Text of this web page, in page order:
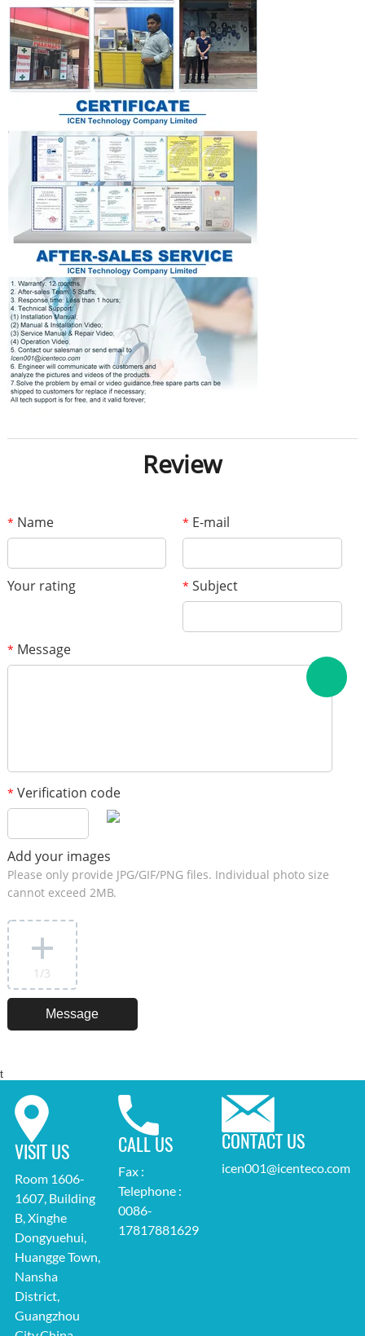
Review
* Name * E-mail
Your rating * Subject
* Message
* Verification code
Add your images
Please only provide JPG/GIF/PNG files. Individual photo size
cannot exceed 2MB.
1 /3
t
VISIT US
Room 1606-
1607, Building
B, Xinghe
Dongyuehui,
Huangge Town,
Nansha
District,
Guangzhou
CALL US
Fax :
Telephone :
0086-
17817881629
CONTACT US
icen001@icenteco.com